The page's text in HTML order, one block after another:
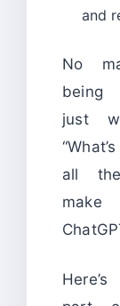
and
No
being
just
all